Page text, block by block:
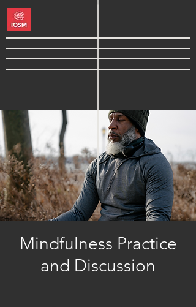
Mindfulness Practice
and Discussion